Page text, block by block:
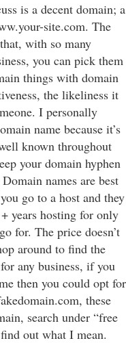
is a decent domain; a
site.com. The
with so many
you can pick them
things with domain
the likeliness it
I personally
name because it’s
known throughout
your domain hyphen
names are best
go to a host and they
years hosting for only
for. The price doesn’t
around to find the
any business, if you
then you could opt for
these
search under “free
out what I mean.